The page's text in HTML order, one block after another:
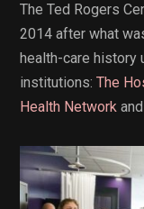
The Ted Rogers
2014 after what
health-care history
institutions:The
Health Network